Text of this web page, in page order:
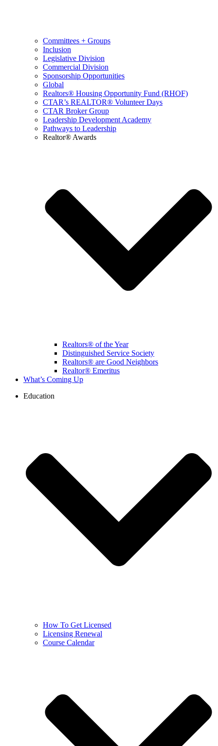
Committees + Groups
Inclusion
Legislative Division
Commercial Division
Sponsorship Opportunities
Global
Realtors® Housing Opportunity Fund (RHOF)
CTAR’s REALTOR® Volunteer Days
CTAR Broker Group
Leadership Development Academy
Pathways to Leadership
Realtor® Awards
Realtors® of the Year
Distinguished Service Society
Realtors® are Good Neighbors
Realtor® Emeritus
What’s Coming Up
Education
How To Get Licensed
Licensing Renewal
Course Calendar